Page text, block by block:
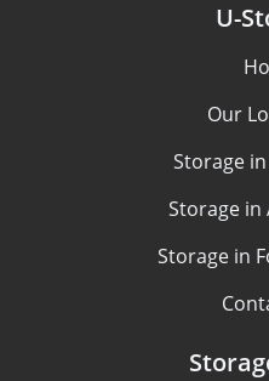
U-
Our
Storage
Storage in
Storage in